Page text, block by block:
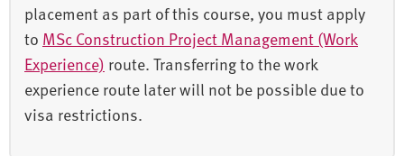
placement as part of this course, you must apply
to MSc Construction Project Management (Work
Experience) route. Transferring to the work
experience route later will not be possible due to
visa restrictions.